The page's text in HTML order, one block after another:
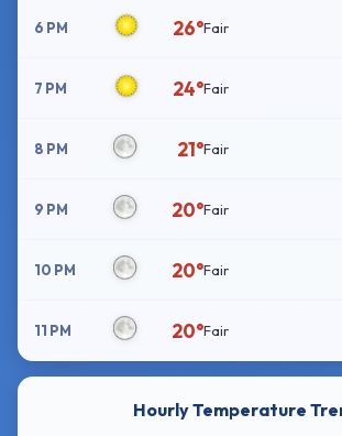
6 PM 26°Fair
7 PM 24°Fair
8 PM 21°Fair
9 PM 20°Fair
10 PM 20°Fair
11 PM 20°Fair
Hourly Temperature